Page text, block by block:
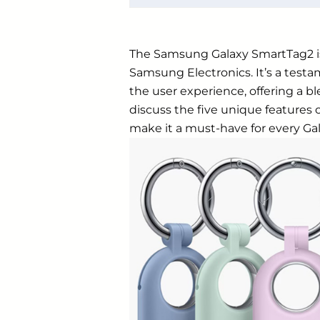
The Samsung Galaxy
Samsung Electronics. It’s a
the user experience, offering a
discuss the five unique features
make it a must-have for every